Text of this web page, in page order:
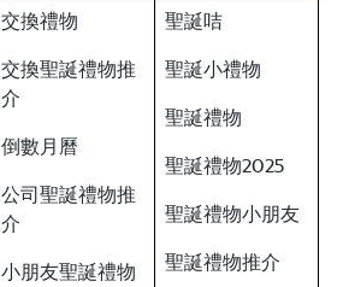
交換禮物
交換聖誕禮物推
介
倒數月曆
公司聖誕禮物推
介
小朋友聖誕禮物
聖誕咭
聖誕小禮物
聖誕禮物
聖誕禮物2025
聖誕禮物小朋友
聖誕禮物推介